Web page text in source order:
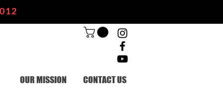
OUR MISSION CONTACT US